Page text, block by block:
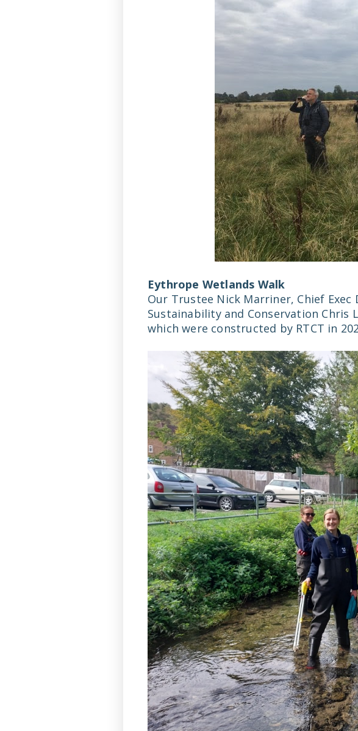
Eythrope Wetlands Walk
Our Trustee Nick Marriner, Chief Exec
Sustainability and Conservation Chris
which were constructed by RTCT in